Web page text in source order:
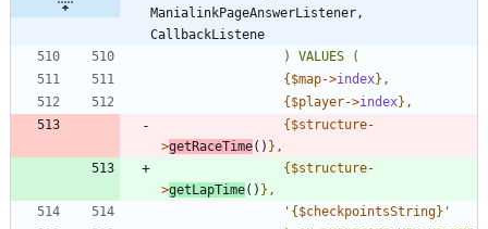
ManialinkPageAnswerListener,
CallbackListene
{$map->index}
{$player->index}
{$structure-
>getRaceTime() }
{$structure-
>getLapTime() }
				'
{$checkpointsString}